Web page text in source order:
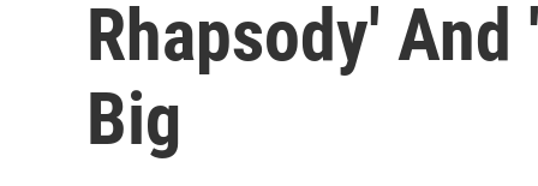
Rhapsody' And
Big